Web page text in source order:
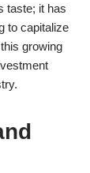
taste; it has
to capitalize
growing